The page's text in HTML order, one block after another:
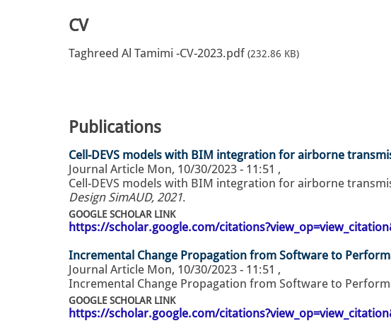
CV
Taghreed Al Tamimi -CV-2023.pdf (232.86 KB)
Publications
Cell-DEVS models with BIM integration for airborne
Journal Article Mon, 10/30/2023 - 11:51 ,
Cell-DEVS models with BIM integration for airborne
Design SimAUD, 2021.
GOOGLE SCHOLAR LINK
https://scholar.google.com/
Incremental Change Propagation from Software to
Journal Article Mon, 10/30/2023 - 11:51 ,
Incremental Change Propagation from Software to
GOOGLE SCHOLAR LINK
https://scholar.google.com/